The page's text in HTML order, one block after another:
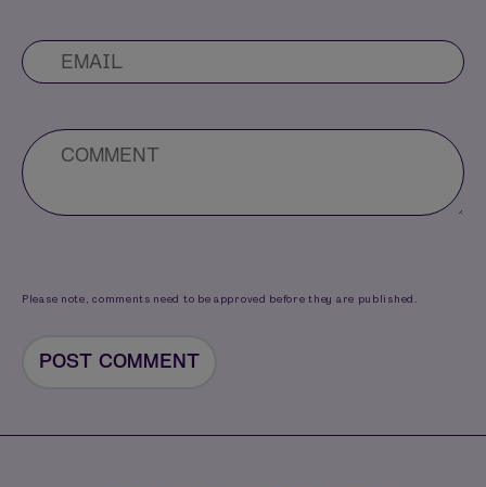
Please note, comments need to be approved before they are published.